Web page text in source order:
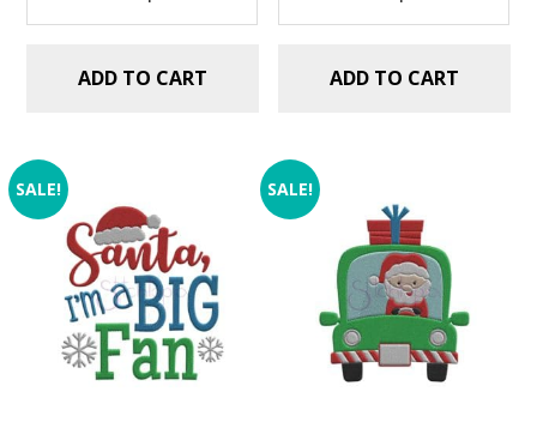
ADD TO CART ADD TO CART
SALE! SALE!